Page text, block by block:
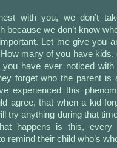
with you, we don’t
because we don’t know
Let me give you
many of you have kids,
have ever noticed
forget who the parent is
experienced this
agree, that when a kid
try anything during that
happens is this, every
remind their child who’s